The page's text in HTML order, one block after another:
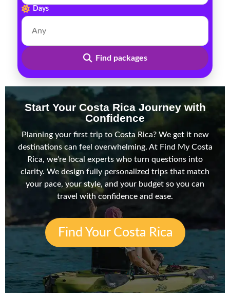
Days
Find packages
Start Your Costa Rica Journey with
Confidence
Planning your first trip to Costa Rica? We get it new
destinations can feel overwhelming. At Find My Costa
Rica, we’re local experts who turn questions into
clarity. We design fully personalized trips that match
your pace, your style, and your budget so you can
travel with confidence and ease.
Find Your Costa Rica